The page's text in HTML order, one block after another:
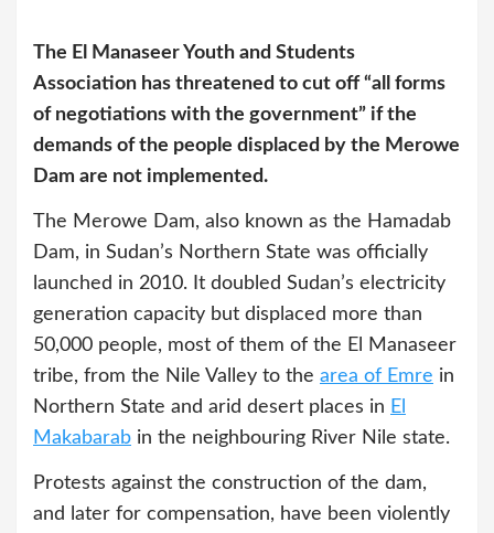
The El Manaseer Youth and Students
Association has threatened to cut off “all forms
of negotiations with the government” if the
demands of the people displaced by the Merowe
Dam are not implemented.
The Merowe Dam, also known as the Hamadab
Dam, in Sudan’s Northern State was officially
launched in 2010. It doubled Sudan’s electricity
generation capacity but displaced more than
50,000 people, most of them of the El Manaseer
tribe, from the Nile Valley to the area of Emre in
Northern State and arid desert places in El
Makabarab in the neighbouring River Nile state.
Protests against the construction of the dam,
and later for compensation, have been violently